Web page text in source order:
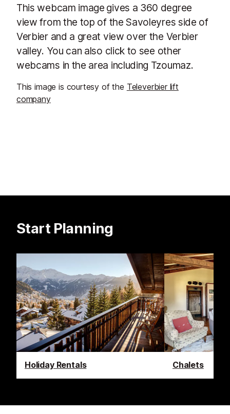
This webcam image gives a 360 degree
view from the top of the Savoleyres side of
Verbier and a great view over the Verbier
valley. You can also click to see other
webcams in the area including Tzoumaz.
This image is courtesy of the Televerbier lift
company
Start Planning
Holiday Rentals Chalets